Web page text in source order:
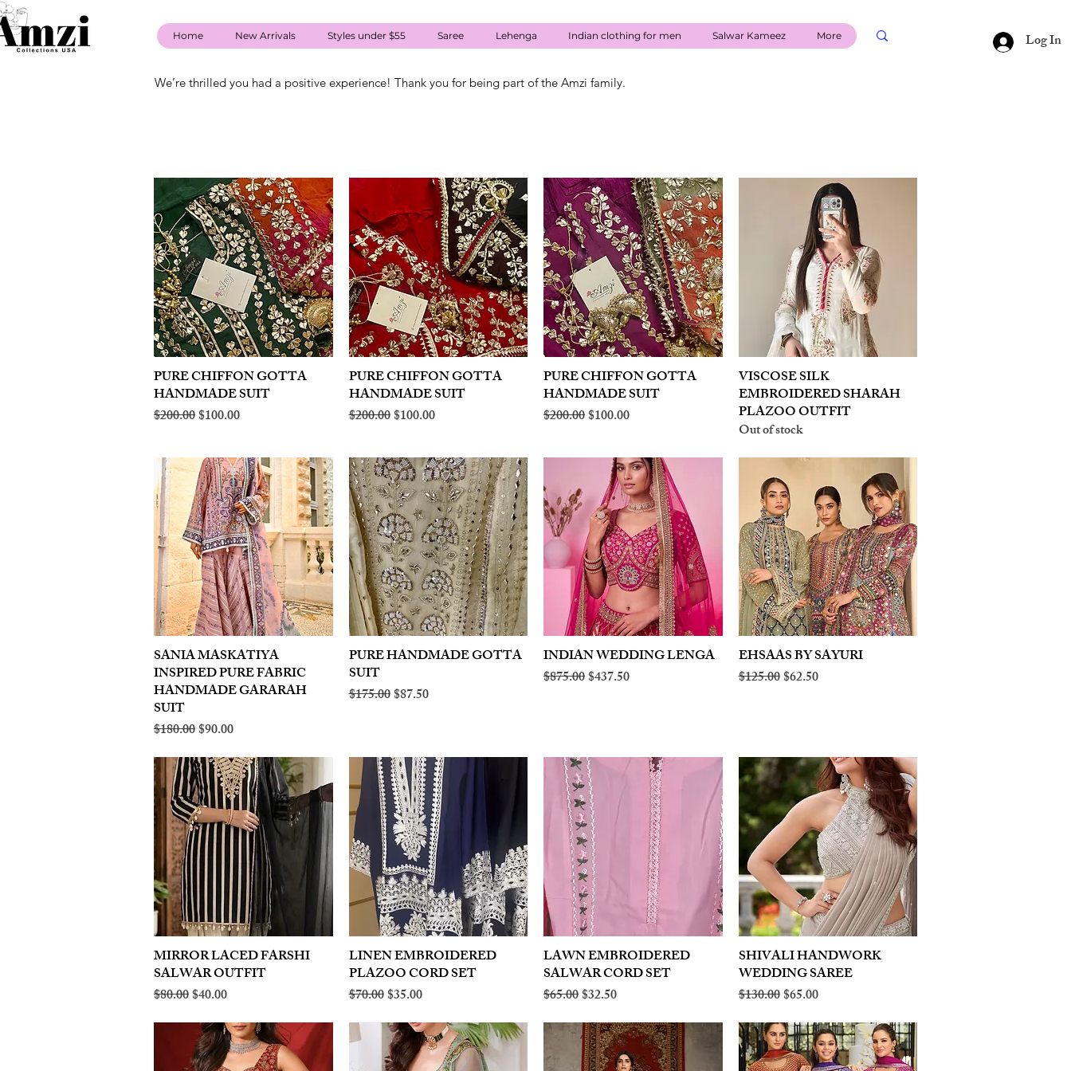
Home New Arrivals Styles under $55 Saree Lehenga Indian clothing for men Salwar Kameez More Log In
We’re thrilled you had a positive experience! Thank you for being part of the Amzi family.
Quick View
PURE CHIFFON GOTTA
HANDMADE SUIT
Regular Price
$200.00Sale Price
$100.00
Quick View
PURE CHIFFON GOTTA
HANDMADE SUIT
Regular Price
$200.00Sale Price
$100.00
Quick View
PURE CHIFFON GOTTA
HANDMADE SUIT
Regular Price
$200.00Sale Price
$100.00
Quick View
VISCOSE SILK
EMBROIDERED SHARAH
PLAZOO OUTFIT
Out of stock
Quick View
SANIA MASKATIYA
INSPIRED PURE FABRIC
HANDMADE GARARAH
SUIT
Regular Price
$180.00Sale Price
$90.00
Quick View
PURE HANDMADE GOTTA
SUIT
Regular Price
$175.00Sale Price
$87.50
Quick View
INDIAN WEDDING LENGA
Regular Price
$875.00Sale Price
$437.50
Quick View
EHSAAS BY SAYURI
Regular Price
$125.00Sale Price
$62.50
Quick View
MIRROR LACED FARSHI
SALWAR OUTFIT
Regular Price
$80.00Sale Price
$40.00
Quick View
LINEN EMBROIDERED
PLAZOO CORD SET
Regular Price
$70.00Sale Price
$35.00
Quick View
LAWN EMBROIDERED
SALWAR CORD SET
Regular Price
$65.00Sale Price
$32.50
Quick View
SHIVALI HANDWORK
WEDDING SAREE
Regular Price
$130.00Sale Price
$65.00